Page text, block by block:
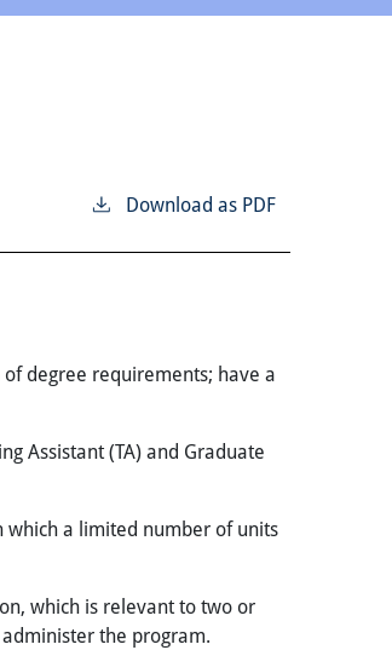
Download as PDF
degree requirements; have a
Assistant (TA) and Graduate
which a limited number of units
which is relevant to two or
the program.